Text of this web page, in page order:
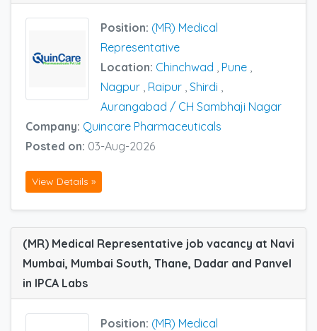
Position: (MR) Medical
Representative
Location: Chinchwad , Pune ,
Nagpur , Raipur , Shirdi ,
Aurangabad / CH Sambhaji Nagar
Company: Quincare Pharmaceuticals
Posted on: 03-Aug-2026
View Details »
(MR) Medical Representative job vacancy at Navi
Mumbai, Mumbai South, Thane, Dadar and Panvel
in IPCA Labs
Position: (MR) Medical